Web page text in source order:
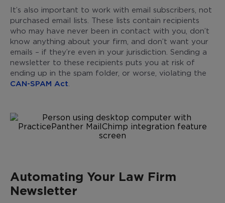
It’s also important to work with email subscribers, not
purchased email lists. These lists contain recipients
who may have never been in contact with you, don’t
know anything about your firm, and don’t want your
emails – if they’re even in your jurisdiction. Sending a
newsletter to these recipients puts you at risk of
ending up in the spam folder, or worse, violating the
CAN-SPAM Act
Automating Your Law Firm
Newsletter